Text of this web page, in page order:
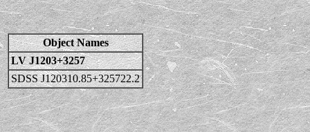
Object Names
LV J1203+3257
SDSS J120310.85+325722.2